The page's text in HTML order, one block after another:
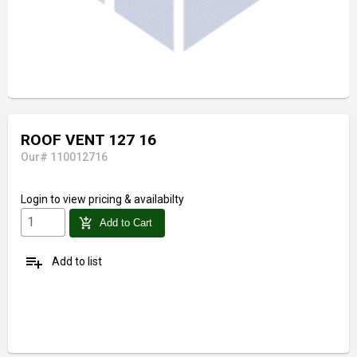
ROOF VENT 127 16
Our# 110012716
Login to view pricing & availabilty
add_shopping_cart Add to Cart
playlist_add Add to list